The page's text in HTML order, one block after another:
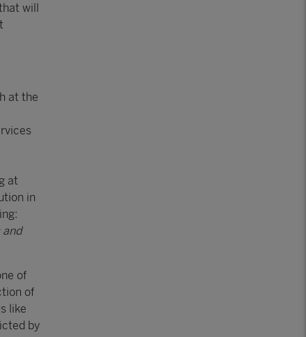
will
at the
at
in
and
of
of
like
by